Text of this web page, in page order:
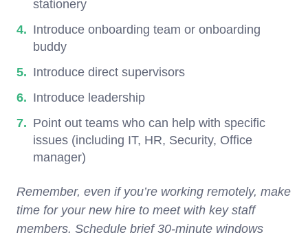
stationery
Introduce onboarding team or onboarding
buddy
Introduce direct supervisors
Introduce leadership
Point out teams who can help with specific
issues (including IT, HR, Security, Office
manager)
Remember, even if you’re working remotely, make
time for your new hire to meet with key staff
members. Schedule brief 30-minute windows